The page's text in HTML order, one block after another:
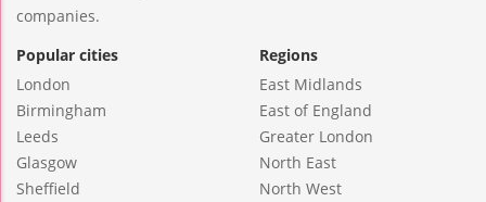
companies.
Popular cities
London
Birmingham
Leeds
Glasgow
Sheffield
Regions
East Midlands
East of England
Greater London
North East
North West